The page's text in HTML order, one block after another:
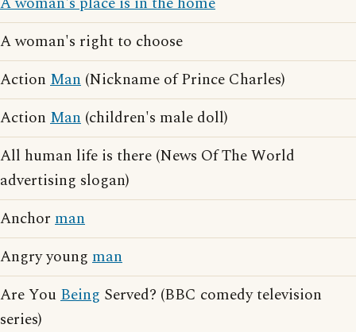
A woman's right to choose
Action Man (Nickname of Prince Charles)
Action Man (children's male doll)
All human life is there (News Of The World
advertising slogan)
Anchor man
Angry young man
Are YouBeing Served? (BBC comedy television
series)